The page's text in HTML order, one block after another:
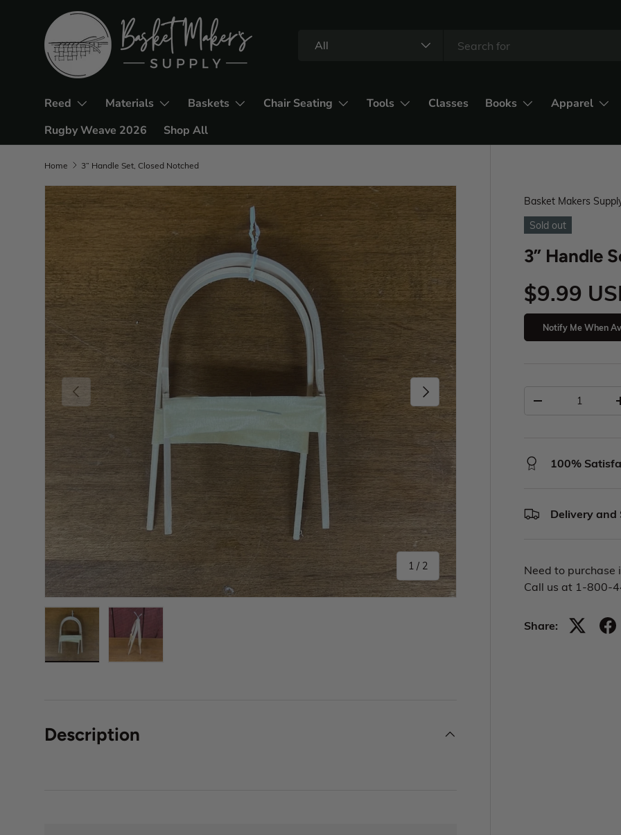
All
Reed Materials Baskets Chair Seating Tools Classes Books
Apparel
Rugby Weave 2026
Shop All
Home 3” Handle Set, Closed Notched
1 / 2
Basket Makers
Sold out
3” Handle
$9.99
Notify Me When
100%
Delivery and
Need to purchase
Call us at 1-800-
Share:
Description